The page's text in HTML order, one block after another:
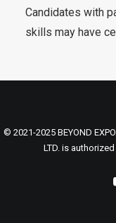
Candidates with
skills may have
© 2021-2025 BEYOND
LTD. is